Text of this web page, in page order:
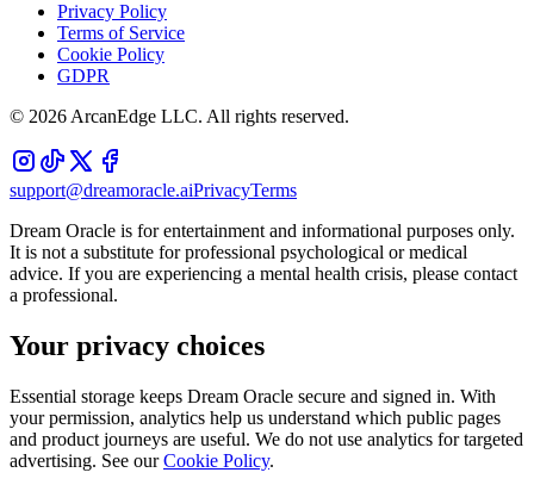
Privacy Policy
Terms of Service
Cookie Policy
GDPR
© 2026ArcanEdge LLC. All rights reserved.
support@dreamoracle.aiPrivacyTerms
Dream Oracle is for entertainment and informational purposes only.
It is not a substitute for professional psychological or medical
advice. If you are experiencing a mental health crisis, please contact
a professional.
Your privacy choices
Essential storage keeps Dream Oracle secure and signed in. With
your permission, analytics help us understand which public pages
and product journeys are useful. We do not use analytics for targeted
advertising. See our Cookie Policy.